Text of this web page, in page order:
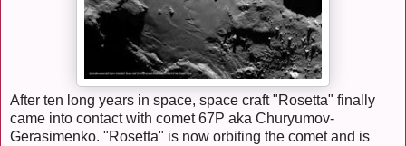
After ten long years in space, space craft "Rosetta" finally
came into contact with comet 67P aka Churyumov-
Gerasimenko. "Rosetta" is now orbiting the comet and is